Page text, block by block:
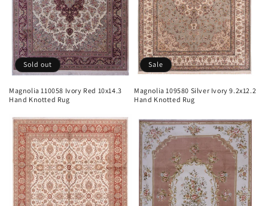
Sold out
Magnolia 110058 Ivory Red 10x14.3
Hand Knotted Rug
Sale
Magnolia 109580 Silver Ivory 9.2x12.2
Hand Knotted Rug